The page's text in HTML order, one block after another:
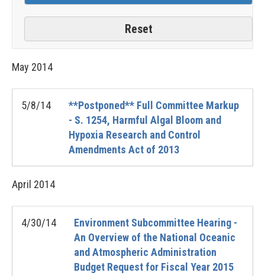
May 2014
5/8/14
**Postponed** Full Committee Markup
- S. 1254, Harmful Algal Bloom and
Hypoxia Research and Control
Amendments Act of 2013
April 2014
4/30/14
Environment Subcommittee Hearing -
An Overview of the National Oceanic
and Atmospheric Administration
Budget Request for Fiscal Year 2015